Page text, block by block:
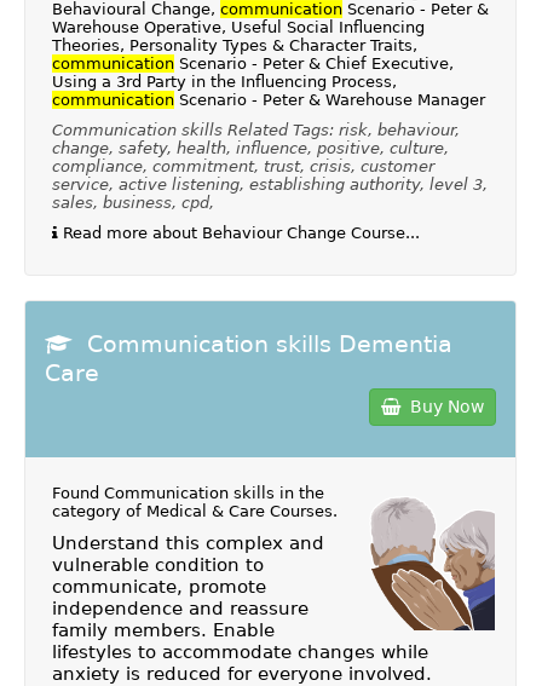
Behavioural Change, communicationScenario - Peter &
Warehouse Operative, Useful Social Influencing
Theories, Personality Types & Character Traits,
communicationScenario - Peter & Chief Executive,
Using a 3rd Party in the Influencing Process,
communicationScenario - Peter & Warehouse Manager
Communication skills Related Tags: risk, behaviour,
change, safety, health, influence, positive, culture,
compliance, commitment, trust, crisis, customer
service, active listening, establishing authority, level 3,
sales, business, cpd,
Read more about Behaviour Change Course...
Communication skills Dementia
Care
Buy Now
Found Communication skills in the
category of Medical & Care Courses.
Understand this complex and
vulnerable condition to
communicate, promote
independence and reassure
family members. Enable
lifestyles to accommodate changes while
anxiety is reduced for everyone involved.